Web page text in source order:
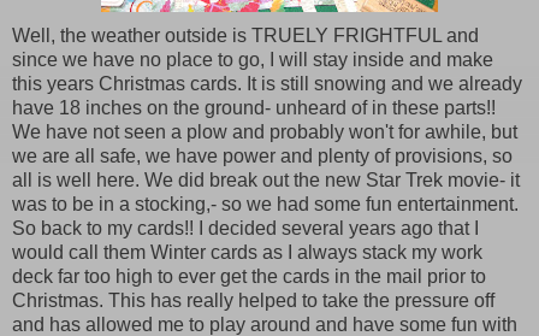
Well, the weather outside is TRUELY FRIGHTFUL and
since we have no place to go, I will stay inside and make
this years Christmas cards. It is still snowing and we already
have 18 inches on the ground- unheard of in these parts!!
We have not seen a plow and probably won't for awhile, but
we are all safe, we have power and plenty of provisions, so
all is well here. We did break out the new Star Trek movie- it
was to be in a stocking,- so we had some fun entertainment.
So back to my cards!! I decided several years ago that I
would call them Winter cards as I always stack my work
deck far too high to ever get the cards in the mail prior to
Christmas. This has really helped to take the pressure off
and has allowed me to play around and have some fun with